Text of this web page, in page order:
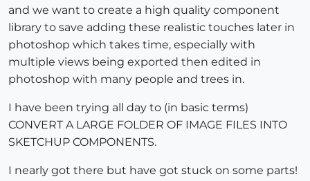
and we want to create a high quality component
library to save adding these realistic touches later in
photoshop which takes time, especially with
multiple views being exported then edited in
photoshop with many people and trees in.
I have been trying all day to (in basic terms)
CONVERT A LARGE FOLDER OF IMAGE FILES INTO
SKETCHUP COMPONENTS.
I nearly got there but have got stuck on some parts!